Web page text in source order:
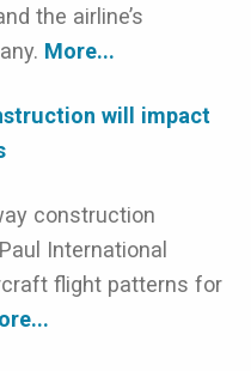
the airline’s
More...
will impact
construction
International
flight patterns for